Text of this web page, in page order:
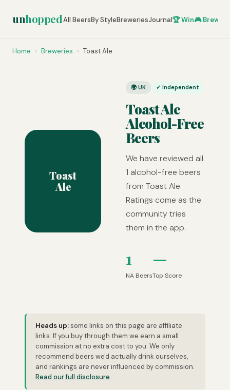
unhoppedAll BeersBy StyleBreweriesJournal🏆 Win🎮 Brew
Home › Breweries › Toast Ale
Toast
Ale
🌍 UK ✓ Independent
Toast Ale
Alcohol-Free
Beers
We have reviewed all
1 alcohol-free beers
from Toast Ale.
Ratings come as the
community tries
them in the app.
1
NA Beers
—
Top Score
Heads up:some links on this page are affiliate
links. If you buy through them we earn a small
commission at no extra cost to you. We only
recommend beers we'd actually drink ourselves,
and rankings are never influenced by commission.
Read our full disclosure.